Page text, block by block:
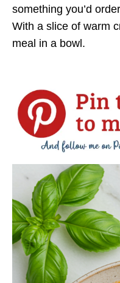
something you’d
With a slice of warm
meal in a bowl.